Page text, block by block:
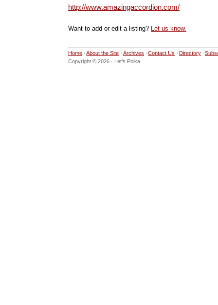
http://www.amazingaccordion.com/
Want to add or edit a listing? Let us know.
Home About the Site Archives Contact Us Directory
Copyright © 2026 · Let’s Polka